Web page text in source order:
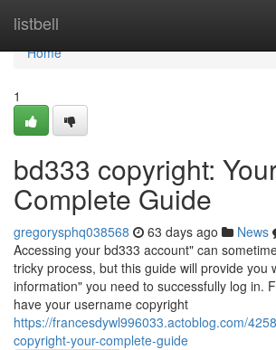
listbell
Home
Home
1
bd333 copyright:
Complete Guide
gregorysphq038568 63 days ago News
Accessing your bd333 account" can
tricky process, but this guide will provide you
information" you need to successfully log in.
have your username copyright
https://francesdywl996033.actoblog.com/
copyright-your-complete-guide